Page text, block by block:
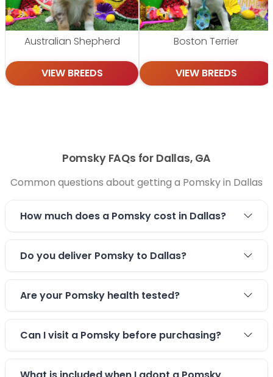
Australian Shepherd
VIEW BREEDS
Boston Terrier
VIEW BREEDS
Pomsky FAQs for Dallas, GA
Common questions about getting a Pomsky in Dallas
How much does a Pomsky cost in Dallas?
Do you deliver Pomsky to Dallas?
Are your Pomsky health tested?
Can I visit a Pomsky before purchasing?